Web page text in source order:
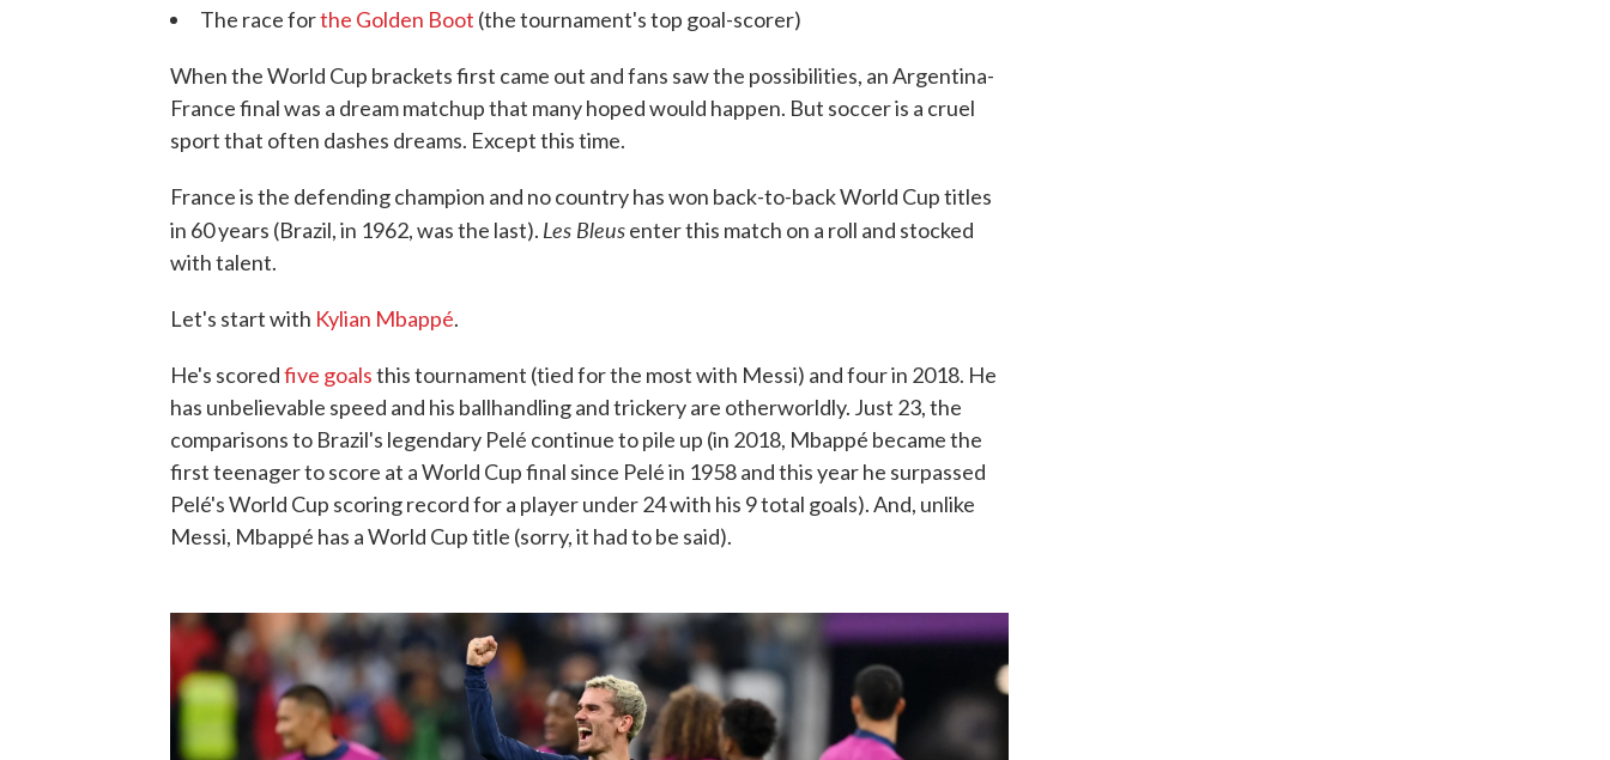
The race forthe Golden Boot (the tournament's top goal-scorer)
When the World Cup brackets first came out and fans saw the possibilities, an Argentina-
France final was a dream matchup that many hoped would happen. But soccer is a cruel
sport that often dashes dreams. Except this time.
France is the defending champion and no country has won back-to-back World Cup titles
in 60 years (Brazil, in 1962, was the last). Les Bleusenter this match on a roll and stocked
with talent.
Let's start with Kylian Mbappé.
He's scoredfive goalsthis tournament (tied for the most with Messi) and four in 2018. He
has unbelievable speed and his ballhandling and trickery are otherworldly. Just 23, the
comparisons to Brazil's legendary Pelé continue to pile up (in 2018, Mbappé became the
first teenager to score at a World Cup final since Pelé in 1958 and this year he surpassed
Pelé's World Cup scoring record for a player under 24 with his 9 total goals). And, unlike
Messi, Mbappé has a World Cup title (sorry, it had to be said).